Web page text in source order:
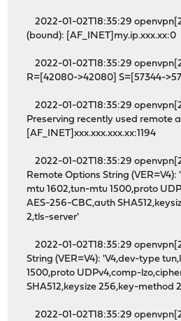
2022-01-02T18:35:29
(bound): [AF_INET]my.ip.xxx.xx:0
2022-01-02T18:35:29
R=[42080->42080] S=[57344-
2022-01-02T18:35:29
Preserving recently used remote
[AF_INET]xxx.xxx.xxx.xx:1194
2022-01-02T18:35:29
Remote Options String
mtu 1602,tun-mtu 1500,proto
AES-256-CBC,auth
2,tls-server'
2022-01-02T18:35:29
String (VER=V4): 'V4,dev-type
1500,proto UDPv4,comp-
SHA512,keysize 256,key-method
2022-01-02T18:35:29